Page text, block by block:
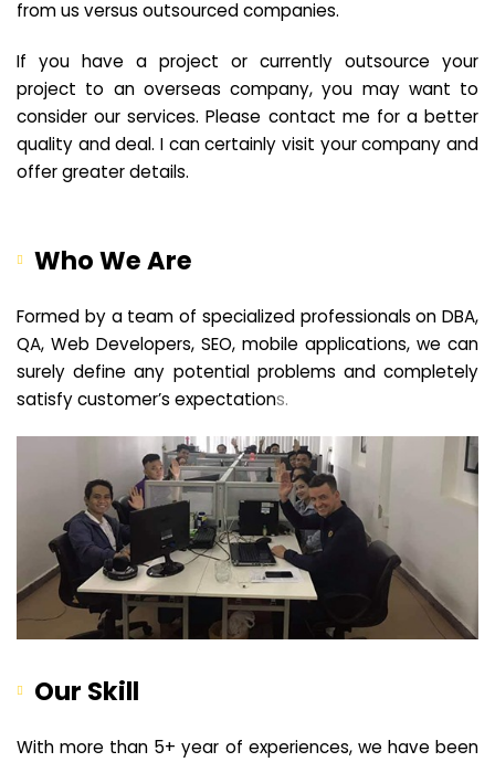
from us versus outsourced companies.
If you have a project or currently outsource your
project to an overseas company, you may want to
consider our services. Please contact me for a better
quality and deal. I can certainly visit your company and
offer greater details.
Who We Are
Formed by a team of specialized professionals on DBA,
QA, Web Developers, SEO, mobile applications, we can
surely define any potential problems and completely
satisfy customer’s expectations.
Our Skill
With more than 5+ year of experiences, we have been